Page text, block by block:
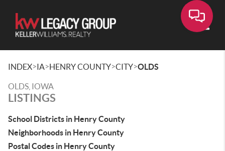
INDEX>IA>HENRY COUNTY>CITY>OLDS
OLDS, IOWA
LISTINGS
School Districts in Henry County
Neighborhoods in Henry County
Postal Codes in Henry County